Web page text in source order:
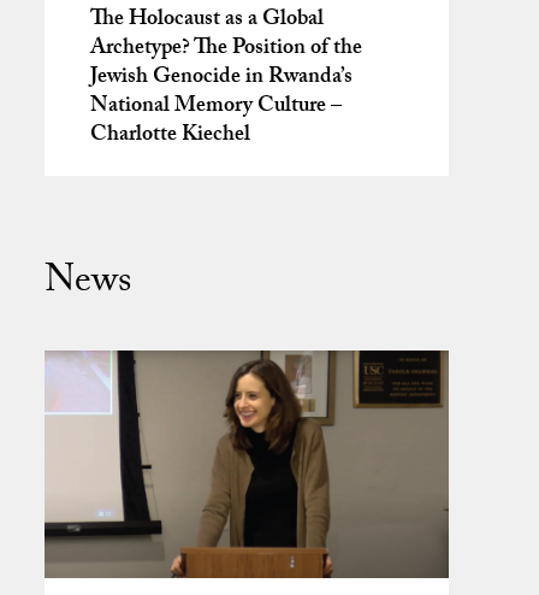
The Holocaust as a Global
Archetype? The Position of the
Jewish Genocide in Rwanda’s
National Memory Culture –
Charlotte Kiechel
News